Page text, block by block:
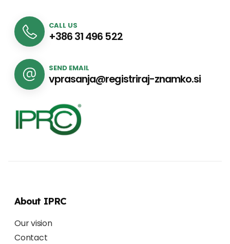
CALL US
+386 31 496 522
SEND EMAIL
vprasanja@registriraj-znamko.si
About IPRC
Our vision
Contact